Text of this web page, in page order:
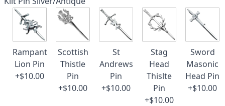
Rampant
Lion Pin
+$10.00
Scottish
Thistle
Pin
+$10.00
St
Andrews
Pin
+$10.00
Stag
Head
Thislte
Pin
+$10.00
Sword
Masonic
Head Pin
+$10.00